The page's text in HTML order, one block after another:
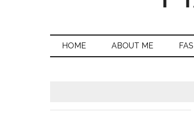
HOME ABOUT ME